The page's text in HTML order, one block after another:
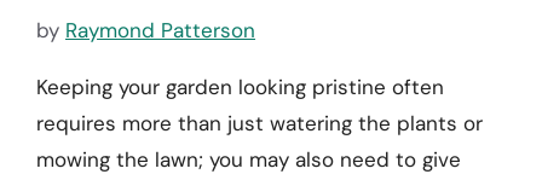
by Raymond Patterson
Keeping your garden looking pristine often
requires more than just watering the plants or
mowing the lawn; you may also need to give